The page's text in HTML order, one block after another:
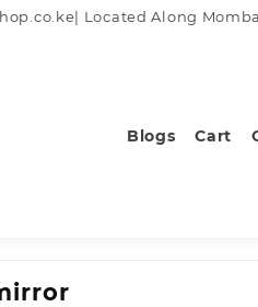
Located Along
Blogs Cart